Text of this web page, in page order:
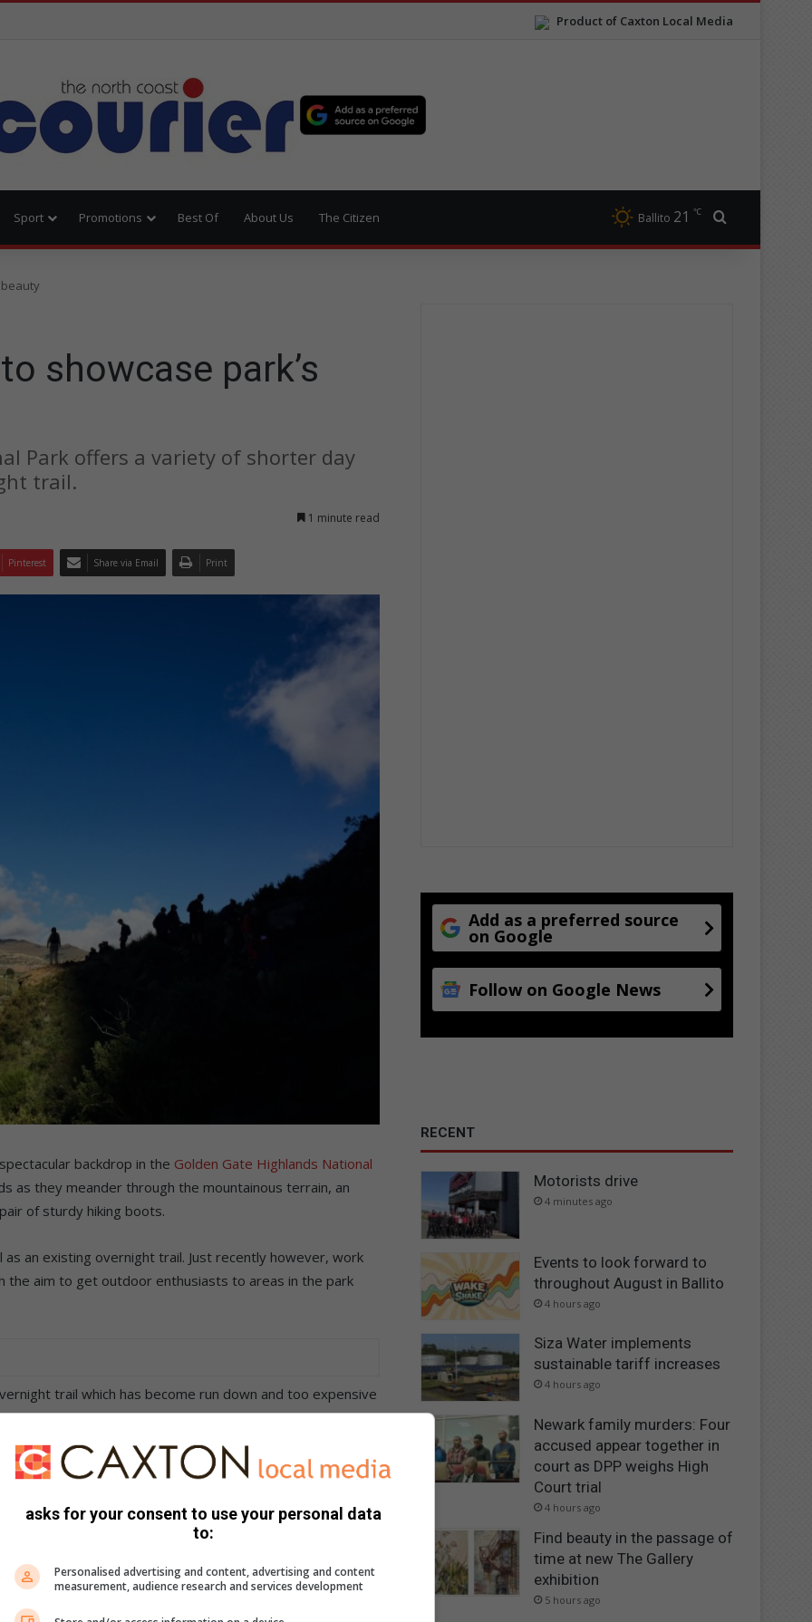
Product of Caxton Local Media
Sport Promotions Best Of About Us The Citizen Ballito 21 ℃
showcase park’s
Park offers a variety of shorter day
trail.
1 minute read
Pinterest Share via Email Print
backdrop in the Golden Gate Highlands National
as they meander through the mountainous terrain, an
of sturdy hiking boots.
an existing overnight trail. Just recently however, work
the aim to get outdoor enthusiasts to areas in the park
trail which has become run down and too expensive
some of the most spectacular vistas in the park.
involved with the planning and construction, the latest
over 16km and passes a number of waterfalls,
of the Eastern Free State’s sandstone formations.
with approximately 15 ladders and
Add as a preferred source
on Google
Follow on Google News
RECENT
Motorists drive
4 minutes ago
Events to look forward to
throughout August in Ballito
4 hours ago
Siza Water implements
sustainable tariff increases
4 hours ago
Newark family murders: Four
accused appear together in
court as DPP weighs High
Court trial
4 hours ago
Find beauty in the passage of
time at new The Gallery
exhibition
5 hours ago
asks for your consent to use your personal data
to:
Personalised advertising and content, advertising and content
measurement, audience research and services development